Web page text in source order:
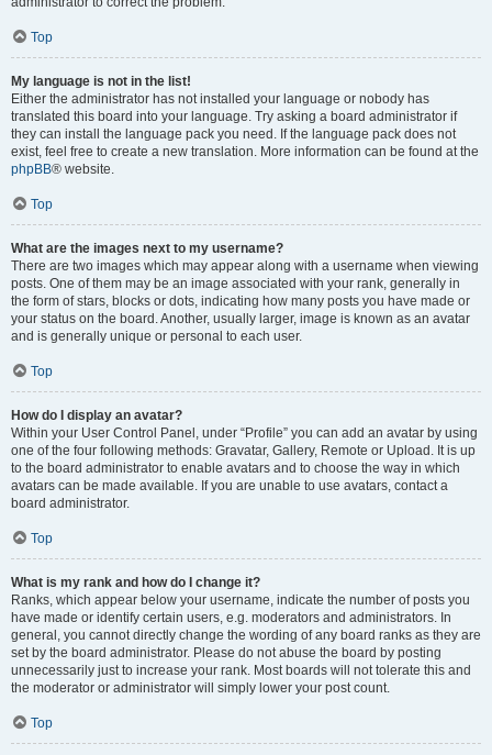
Top
My language is not in the list!
Either the administrator has not installed your language or nobody has
translated this board into your language. Try asking a board administrator if
they can install the language pack you need. If the language pack does not
exist, feel free to create a new translation. More information can be found at the
phpBB® website.
Top
What are the images next to my username?
There are two images which may appear along with a username when viewing
posts. One of them may be an image associated with your rank, generally in
the form of stars, blocks or dots, indicating how many posts you have made or
your status on the board. Another, usually larger, image is known as an avatar
and is generally unique or personal to each user.
Top
How do I display an avatar?
Within your User Control Panel, under “Profile” you can add an avatar by using
one of the four following methods: Gravatar, Gallery, Remote or Upload. It is up
to the board administrator to enable avatars and to choose the way in which
avatars can be made available. If you are unable to use avatars, contact a
board administrator.
Top
What is my rank and how do I change it?
Ranks, which appear below your username, indicate the number of posts you
have made or identify certain users, e.g. moderators and administrators. In
general, you cannot directly change the wording of any board ranks as they are
set by the board administrator. Please do not abuse the board by posting
unnecessarily just to increase your rank. Most boards will not tolerate this and
the moderator or administrator will simply lower your post count.
Top